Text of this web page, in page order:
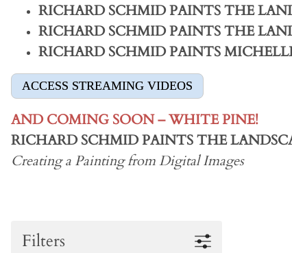
RICHARD SCHMID PAINTS THE
RICHARD SCHMID PAINTS THE
RICHARD SCHMID PAINTS
ACCESS STREAMING VIDEOS
AND COMING SOON – WHITE PINE!
RICHARD SCHMID PAINTS THE
Creating a Painting from Digital Images
Filters